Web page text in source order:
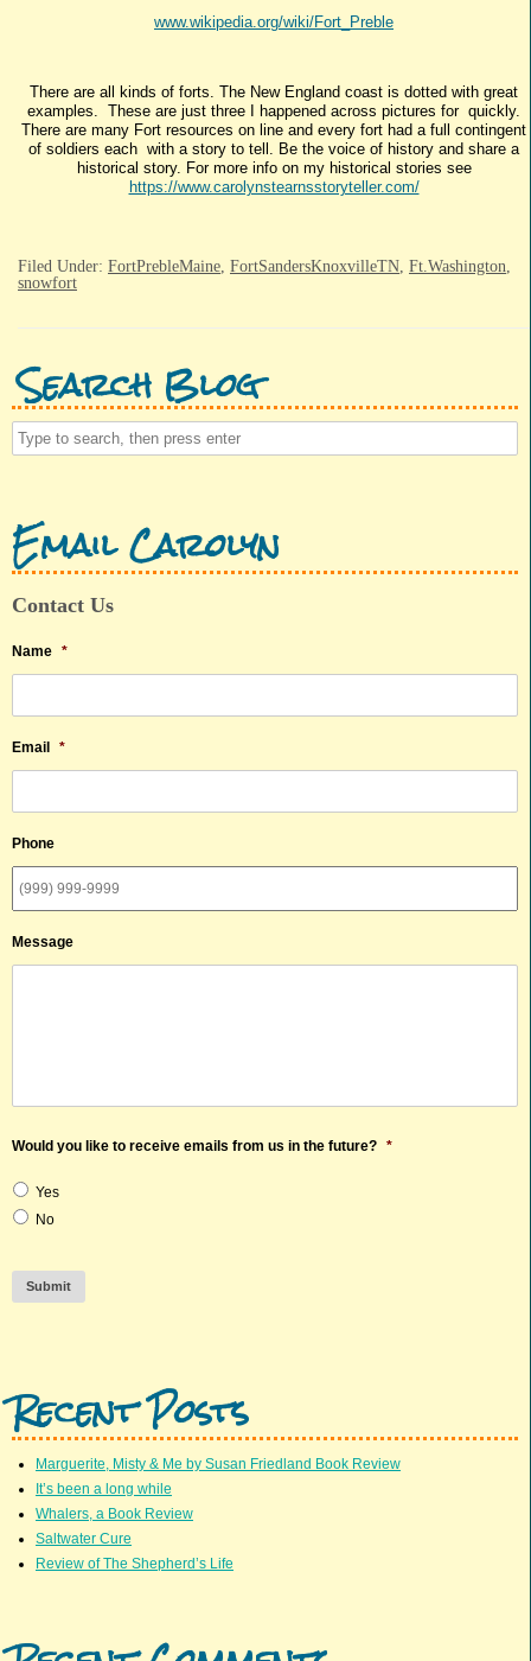
www.wikipedia.org/wiki/Fort_Preble
There are all kinds of forts. The New England coast is dotted with great
examples. These are just three I happened across pictures for quickly.
There are many Fort resources on line and every fort had a full contingent
of soldiers each with a story to tell. Be the voice of history and share a
historical story. For more info on my historical stories see
https://www.carolynstearnsstoryteller.com/
Filed Under: FortPrebleMaine, FortSandersKnoxvilleTN, Ft.Washington,
snowfort
Search Blog
Email Carolyn
Contact Us
Name *
Email *
Phone
Message
Would you like to receive emails from us in the future? *
Yes
No
Submit
Recent Posts
Marguerite, Misty & Me by Susan Friedland Book Review
It’s been a long while
Whalers, a Book Review
Saltwater Cure
Review of The Shepherd’s Life